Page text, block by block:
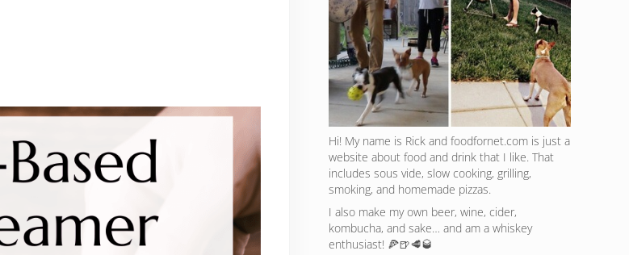
Hi! My name is Rick and foodfornet.com is just a
website about food and drink that I like. That
includes sous vide, slow cooking, grilling,
smoking, and homemade pizzas.
I also make my own beer, wine, cider,
kombucha, and sake… and am a whiskey
enthusiast! 🍕🍺🥩🥃